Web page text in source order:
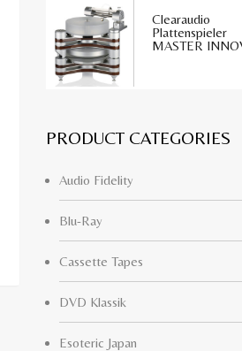
Clearaudio
Plattenspieler
MASTER
PRODUCT CATEGORIES
Audio Fidelity
Blu-Ray
Cassette Tapes
DVD Klassik
Esoteric Japan